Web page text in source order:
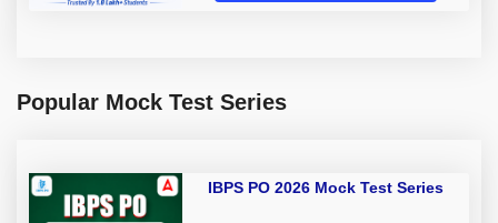
Popular Mock Test Series
IBPS PO 2026 Mock Test Series